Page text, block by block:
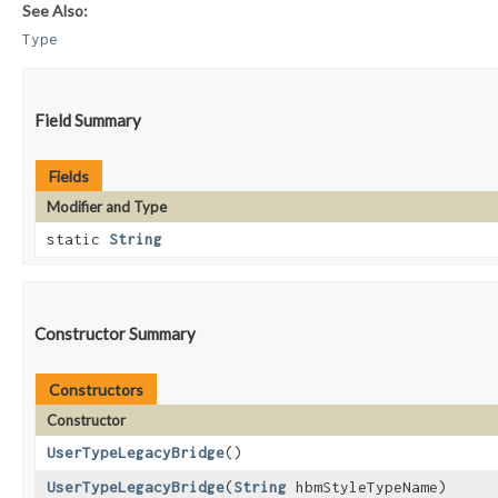
See Also:
Type
Field Summary
Fields
Modifier and Type
static String
Constructor Summary
Constructors
Constructor
UserTypeLegacyBridge()
UserTypeLegacyBridge​(String hbmStyleTypeName)